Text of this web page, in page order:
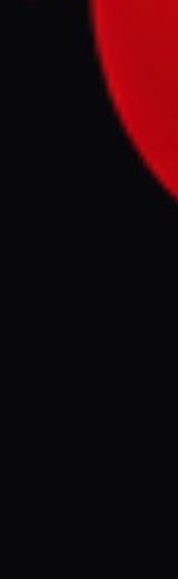
NEWS SUMMARY
On
Command
response
ship in the
retaliating
in Bahrain